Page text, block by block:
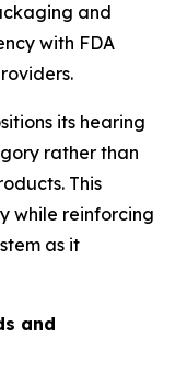
and
with FDA
its hearing
rather than
This
while reinforcing
as it
and